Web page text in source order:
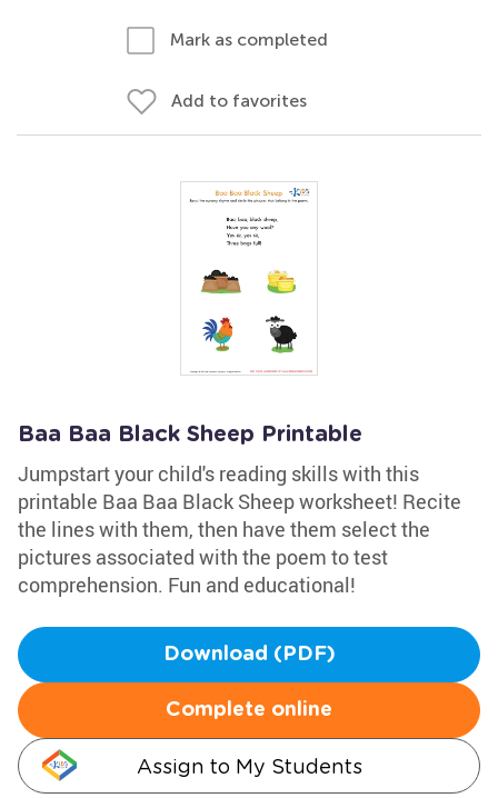
Mark as completed
Add to favorites
Baa Baa Black Sheep Printable
Jumpstart your child's reading skills with this
printable Baa Baa Black Sheep worksheet! Recite
the lines with them, then have them select the
pictures associated with the poem to test
comprehension. Fun and educational!
Download (PDF)
Complete online
Assign to My Students